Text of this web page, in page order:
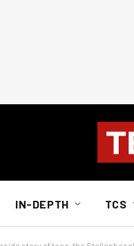
IN-DEPTH TCS